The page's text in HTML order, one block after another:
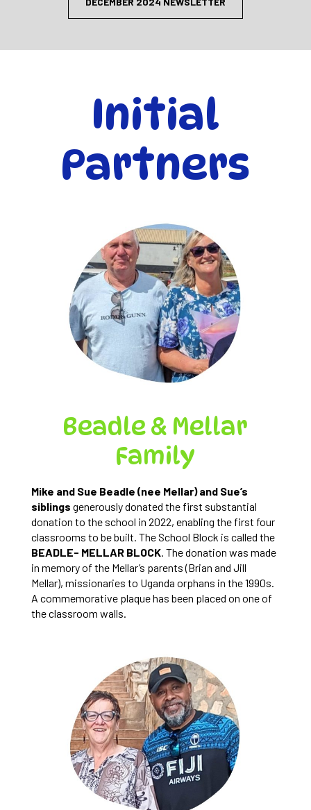
Initial
Partners
Beadle & Mellar
Family
Mike and Sue Beadle (nee Mellar) and Sue’s
siblings generously donated the first substantial
donation to the school in 2022, enabling the first four
classrooms to be built. The School Block is called the
BEADLE- MELLAR BLOCK. The donation was made
in memory of the Mellar’s parents (Brian and Jill
Mellar), missionaries to Uganda orphans in the 1990s.
A commemorative plaque has been placed on one of
the classroom walls.